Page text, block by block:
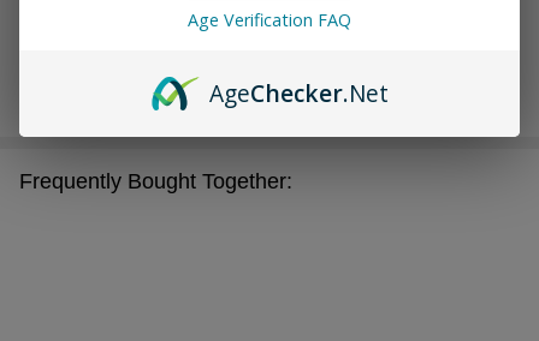
Ready
Frequently Bought Together:
Age Verification FAQ
AgeChecker.Net